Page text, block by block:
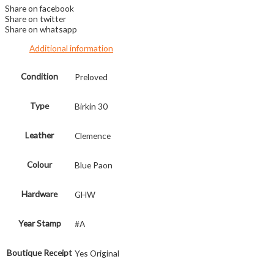
Share on facebook
Share on twitter
Share on whatsapp
Additional information
Condition Preloved
Type Birkin 30
Leather Clemence
Colour Blue Paon
Hardware GHW
Year Stamp #A
Boutique Receipt Yes Original